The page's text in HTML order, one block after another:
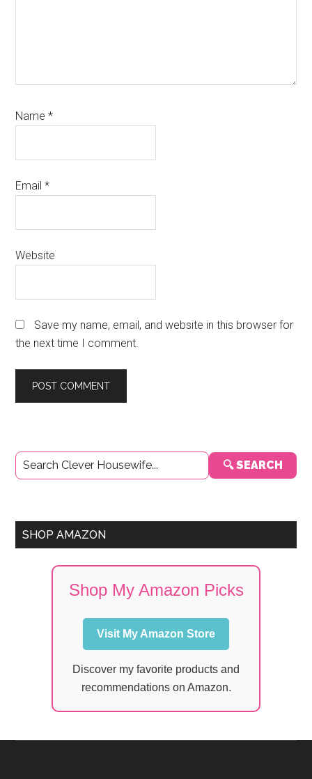
Name*
Email*
Website
Save my name, email, and website in this browser for
the next time I comment.
Primary
Sidebar
🔍 SEARCH
SHOP AMAZON
Shop My Amazon Picks
Visit My Amazon Store
Discover my favorite products and
recommendations on Amazon.